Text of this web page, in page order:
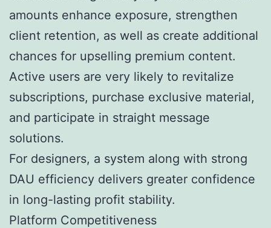
amounts enhance exposure, strengthen
client retention, as well as create additional
chances for upselling premium content.
Active users are very likely to revitalize
subscriptions, purchase exclusive material,
and participate in straight message
solutions.
For designers, a system along with strong
DAU efficiency delivers greater confidence
in long-lasting profit stability.
Platform Competitiveness